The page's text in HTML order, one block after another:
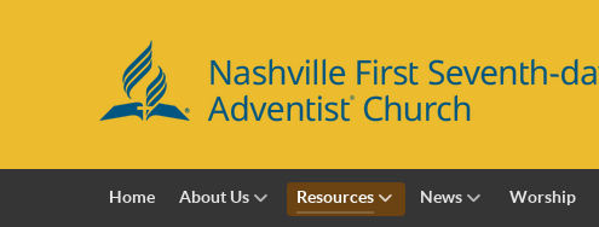
Home About Us Resources News Worship